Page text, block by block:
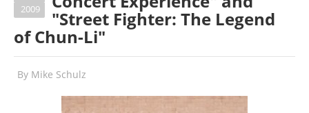
2009
"Street Fighter: The Legend
of Chun-Li"
By Mike Schulz